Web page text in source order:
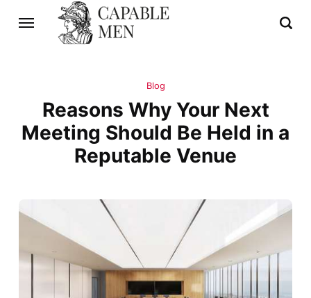
Blog
Reasons Why Your Next
Meeting Should Be Held in a
Reputable Venue